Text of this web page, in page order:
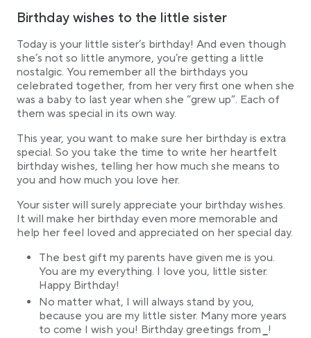
Birthday wishes to the little sister
Today is your little sister’s birthday! And even though
she’s not so little anymore, you’re getting a little
nostalgic. You remember all the birthdays you
celebrated together, from her very first one when she
was a baby to last year when she “grew up”. Each of
them was special in its own way.
This year, you want to make sure her birthday is extra
special. So you take the time to write her heartfelt
birthday wishes, telling her how much she means to
you and how much you love her.
Your sister will surely appreciate your birthday wishes.
It will make her birthday even more memorable and
help her feel loved and appreciated on her special day.
The best gift my parents have given me is you.
You are my everything. I love you, little sister.
Happy Birthday!
No matter what, I will always stand by you,
because you are my little sister. Many more years
to come I wish you! Birthday greetings from !